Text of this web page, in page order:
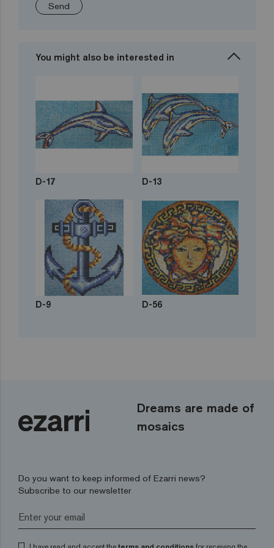
Send
You might also be interested in
D-17 D-13
D-9 D-56
Dreams are made of
mosaics
Do you want to keep informed of Ezarri news?
Subscribe to our newsletter